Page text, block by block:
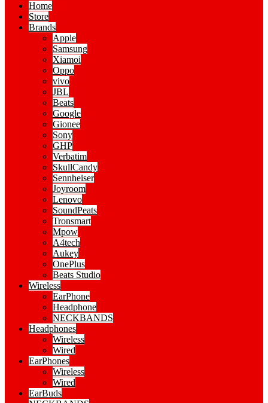
Home
Store
Brands
Apple
Samsung
Xiamoi
Oppo
vivo
JBL
Beats
Google
Gionee
Sony
GHP
Verbatim
SkullCandy
Sennheiser
Joyroom
Lenovo
SoundPeats
Tronsmart
Mpow
A4tech
Aukey
OnePlus
Beats Studio
Wireless
EarPhone
Headphone
NECKBANDS
Headphones
Wireless
Wired
EarPhones
Wireless
Wired
EarBuds